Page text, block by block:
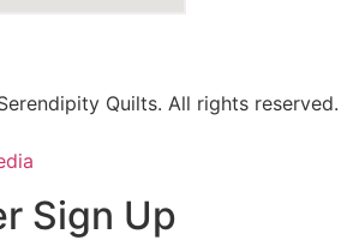
Quilts. All rights reserved.
Sign Up